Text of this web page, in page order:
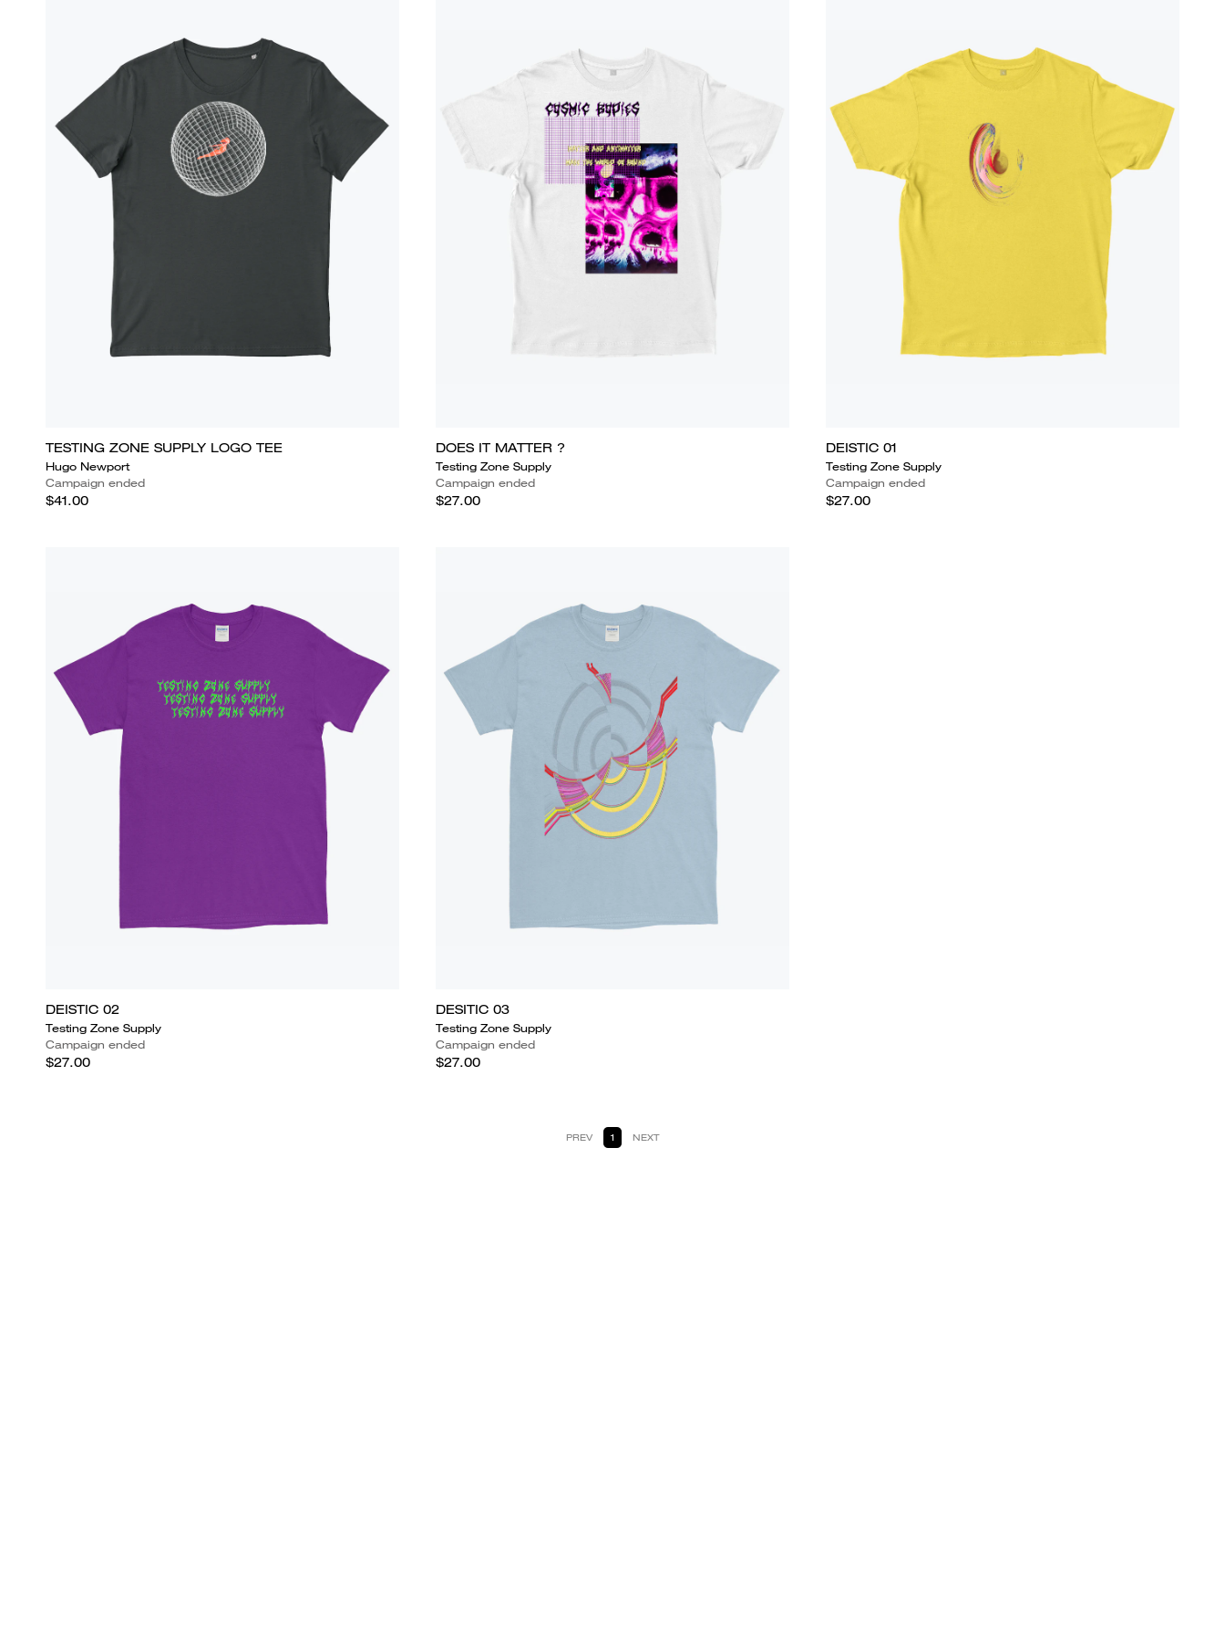
TESTING ZONE SUPPLY LOGO TEE
Hugo Newport
Campaign ended
$41.00
DOES IT MATTER ?
Testing Zone Supply
Campaign ended
$27.00
DEISTIC 01
Testing Zone Supply
Campaign ended
$27.00
DEISTIC 02
Testing Zone Supply
Campaign ended
$27.00
DESITIC 03
Testing Zone Supply
Campaign ended
$27.00
PREV 1 NEXT